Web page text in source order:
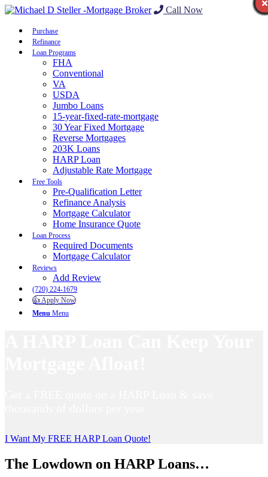
Call Now
Purchase
Refinance
Loan Programs
FHA
Conventional
VA
USDA
Jumbo Loans
15-year-fixed-rate-mortgage
30 Year Fixed Mortgage
Reverse Mortgages
203K Loans
HARP Loan
Adjustable Rate Mortgage
Free Tools
Pre-Qualification Letter
Refinance Analysis
Mortgage Calculator
Home Insurance Quote
Loan Process
Required Documents
Mortgage Calculator
Reviews
Add Review
(720) 224-1679
👍 Apply Now
Menu Menu
I Want My FREE HARP Loan Quote!
The Lowdown on HARP Loans…